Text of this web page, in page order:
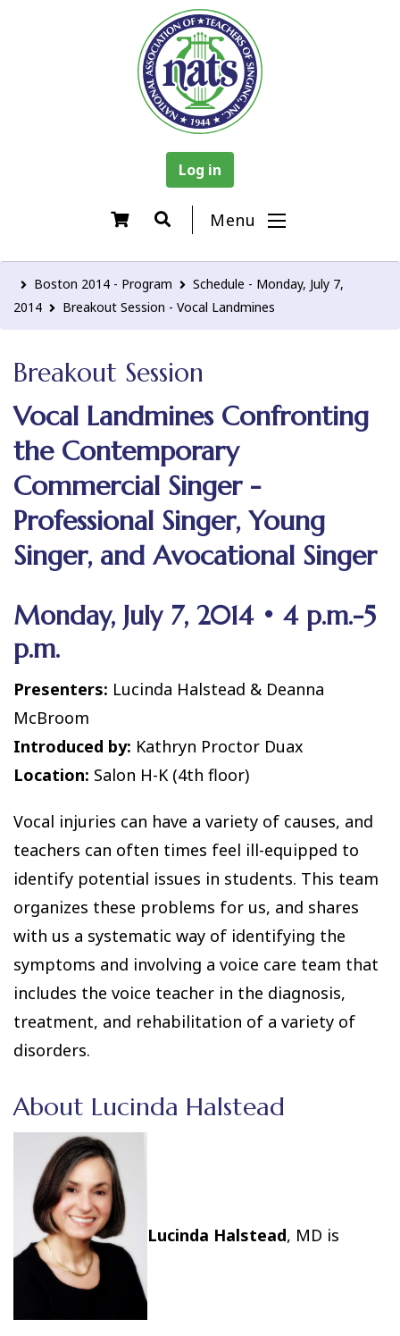
Log in
Menu
Boston 2014 - Program
Schedule - Monday, July 7,
2014
Breakout Session - Vocal Landmines
Breakout Session
Vocal Landmines Confronting
the Contemporary
Commercial Singer -
Professional Singer, Young
Singer, and Avocational Singer
Monday, July 7, 2014 • 4 p.m.-5
p.m.
Presenters: Lucinda Halstead & Deanna
McBroom
Introduced by: Kathryn Proctor Duax
Location: Salon H-K (4th floor)
Vocal injuries can have a variety of causes, and
teachers can often times feel ill-equipped to
identify potential issues in students. This team
organizes these problems for us, and shares
with us a systematic way of identifying the
symptoms and involving a voice care team that
includes the voice teacher in the diagnosis,
treatment, and rehabilitation of a variety of
disorders.
About Lucinda Halstead
Lucinda Halstead, MD is